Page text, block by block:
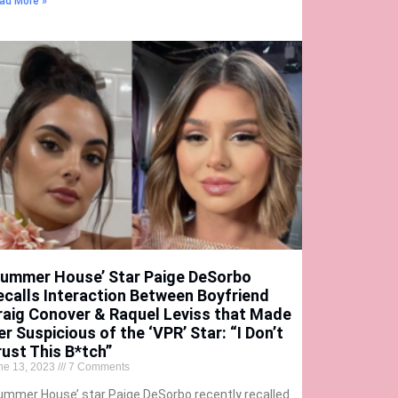
House’ Star Paige DeSorbo
Interaction Between Boyfriend
Conover & Raquel Leviss that Made
Suspicious of the ‘VPR’ Star: “I Don’t
This B*tch”
13, 2023 7 Comments
House’ star Paige DeSorbo recently recalled